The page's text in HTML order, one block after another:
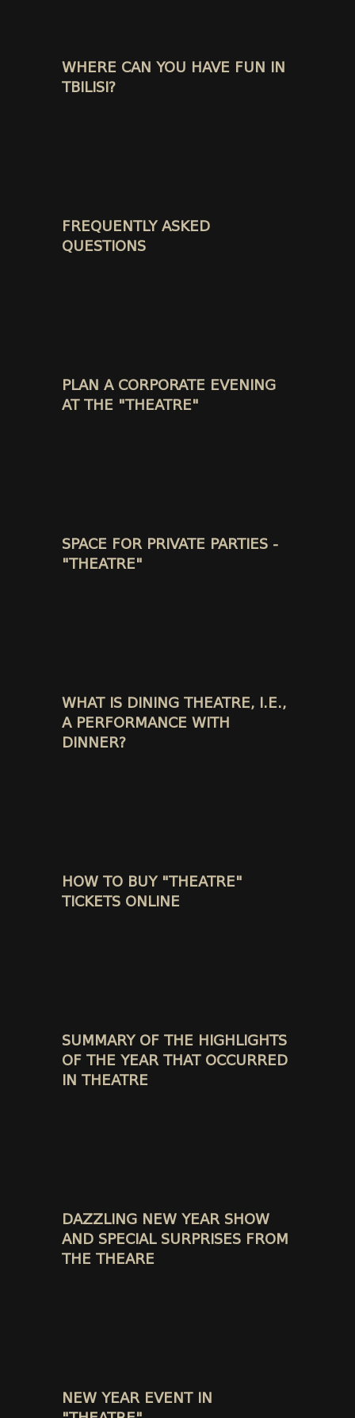
WHERE CAN YOU HAVE FUN IN
TBILISI?
FREQUENTLY ASKED
QUESTIONS
PLAN A CORPORATE EVENING
AT THE "THEATRE"
SPACE FOR PRIVATE PARTIES -
"THEATRE"
WHAT IS DINING THEATRE, I.E.,
A PERFORMANCE WITH
DINNER?
HOW TO BUY "THEATRE"
TICKETS ONLINE
SUMMARY OF THE HIGHLIGHTS
OF THE YEAR THAT OCCURRED
IN THEATRE
DAZZLING NEW YEAR SHOW
AND SPECIAL SURPRISES FROM
THE THEARE
NEW YEAR EVENT IN